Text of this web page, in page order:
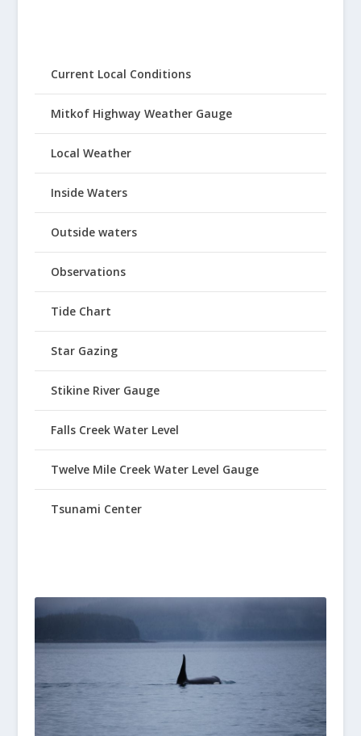
Current Local Conditions
Mitkof Highway Weather Gauge
Local Weather
Inside Waters
Outside waters
Observations
Tide Chart
Star Gazing
Stikine River Gauge
Falls Creek Water Level
Twelve Mile Creek Water Level Gauge
Tsunami Center